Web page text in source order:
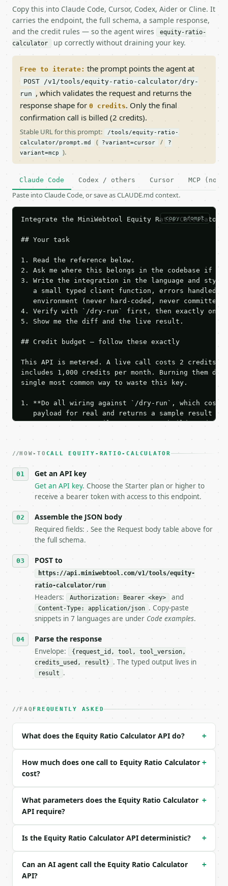
Copy this into Claude Code, Cursor, Codex, Aider or Cline. It
carries the endpoint, the full schema, a sample response,
and the credit rules — so the agent wires
equity-ratio-
calculator
up correctly without draining your key.
Free to iterate: the prompt points the agent at
POST /v1/tools/equity-ratio-calculator/dry-
run , which validates the request and returns the
response shape for 0 credits. Only the final
confirmation call is billed (2 credits).
Stable URL for this prompt:
/tools/equity-ratio-
calculator/prompt.md
( ?variant=cursor /
?
variant=mcp
).
Claude Code Codex / others Cursor MCP (no
Paste into Claude Code, or save as CLAUDE.md context.
copy prompt
Integrate the MiniWebtool Equity Ratio
## Your task
1. Read the reference below.
2. Ask me where this belongs in the codebase if
3. Write the integration in the language and style
a small typed client function, errors handled,
   environment (never hard-coded, never committed).
4. Verify with `/dry-run` first, then exactly one
5. Show me the diff and the live result.
## Credit budget — follow these exactly
This API is metered. A live call costs 2 credits;
includes 1,000 credits per month. Burning them
single most common way to waste this key.
1. **Do all wiring against `/dry-run`, which
payload for real and returns a sample result
Iterate there until your request builds and
3. **Never call the API from unit tests,
4. **On 4xx, fix the payload — do not retry.** The
`application/problem+json` and says exactly
5. **On 429, honour `Retry-After`** and back off;
   stop making live calls and tell me.
7. If the integration needs repeated calls at
tool is deterministic, so the same input always
## The API
**Equity Ratio Calculator** — Calculate equity
- Live endpoint: `POST https://
- Dry run: `POST https://api.miniwebtool.com/
- Auth: `Authorization: Bearer
- Tool version: `2026-04-22` (output shape is
- Full machine-readable spec: `https://
### Request body
| `total_equity` | float | no | (default
| `precision` | int | no | (default `4`) |
Example request body:
  "total_equity": 500000,
  "total_assets": 1000000,
}
```
### Response envelope
HOW-TO CALL EQUITY-RATIO-CALCULATOR
Get an API key
Get an API key. Choose the Starter plan or higher to
receive a bearer token with access to this endpoint.
Assemble the JSON body
Required fields: . See the Request body table above for
the full schema.
POST to
https://api.miniwebtool.com/v1/tools/equity-
ratio-calculator/run
Headers: Authorization: Bearer <key> and
Content-Type: application/json . Copy-paste
snippets in 7 languages are under Code examples.
Parse the response
Envelope:
{request_id, tool, tool_version,
credits_used, result}
. The typed output lives in
result .
FAQ FREQUENTLY ASKED
What does the Equity Ratio Calculator API do? +
How much does one call to Equity Ratio Calculator
cost?
+
What parameters does the Equity Ratio Calculator
API require?
+
Is the Equity Ratio Calculator API deterministic? +
Can an AI agent call the Equity Ratio Calculator
API?
+